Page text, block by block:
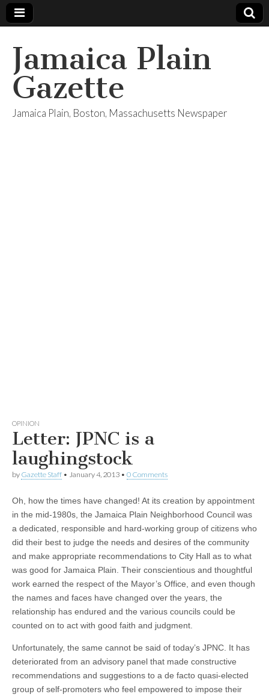
Jamaica Plain
Gazette
Jamaica Plain, Boston, Massachusetts Newspaper
OPINION
Letter: JPNC is a
laughingstock
by Gazette Staff • January 4, 2013 • 0 Comments
Oh, how the times have changed! At its creation by appointment
in the mid-1980s, the Jamaica Plain Neighborhood Council was
a dedicated, responsible and hard-working group of citizens who
did their best to judge the needs and desires of the community
and make appropriate recommendations to City Hall as to what
was good for Jamaica Plain. Their conscientious and thoughtful
work earned the respect of the Mayor’s Office, and even though
the names and faces have changed over the years, the
relationship has endured and the various councils could be
counted on to act with good faith and judgment.
Unfortunately, the same cannot be said of today’s JPNC. It has
deteriorated from an advisory panel that made constructive
recommendations and suggestions to a de facto quasi-elected
group of self-promoters who feel empowered to impose their